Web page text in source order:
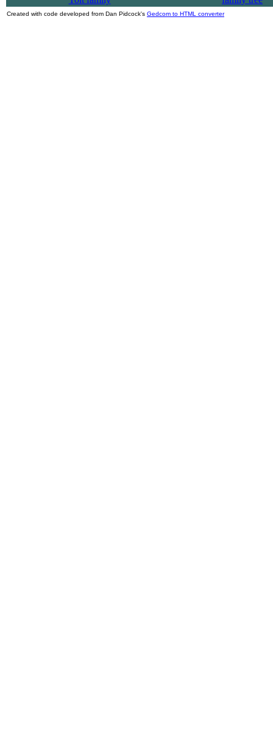
Created with code developed from Dan Pidcock's Gedcom to HTML converter